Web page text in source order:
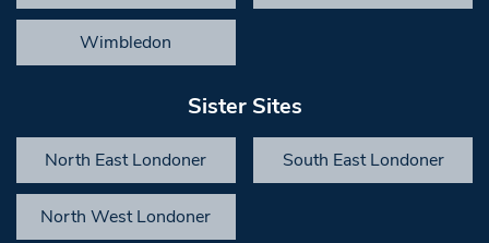
Wimbledon
Sister Sites
North East Londoner South East Londoner
North West Londoner